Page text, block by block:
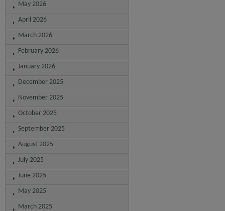
May 2026
April 2026
March 2026
February 2026
January 2026
December 2025
November 2025
October 2025
September 2025
August 2025
July 2025
June 2025
May 2025
March 2025